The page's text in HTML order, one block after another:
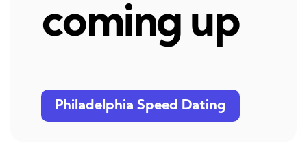
coming up
Philadelphia Speed Dating